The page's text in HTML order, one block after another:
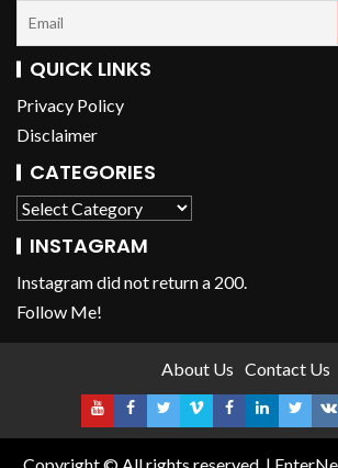
QUICK LINKS
Privacy Policy
Disclaimer
CATEGORIES
INSTAGRAM
Instagram did not return a 200.
Follow Me!
About Us Contact Us